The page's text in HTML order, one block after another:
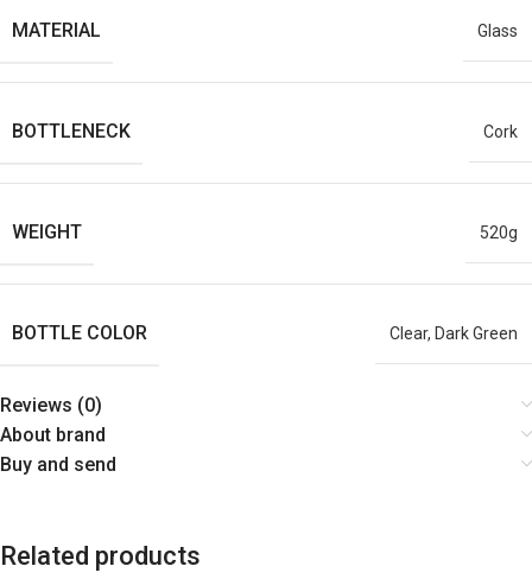
MATERIAL Glass
BOTTLENECK Cork
WEIGHT 520g
BOTTLE COLOR Clear, Dark Green
Reviews (0)
About brand
Buy and send
Related products